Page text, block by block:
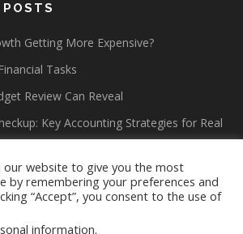
Getting More Expensive?
Tasks
Review Can Reveal
Key Accounting Strategies for Real
our website to give you the most
by remembering your preferences and
“Accept”, you consent to the use of
information.